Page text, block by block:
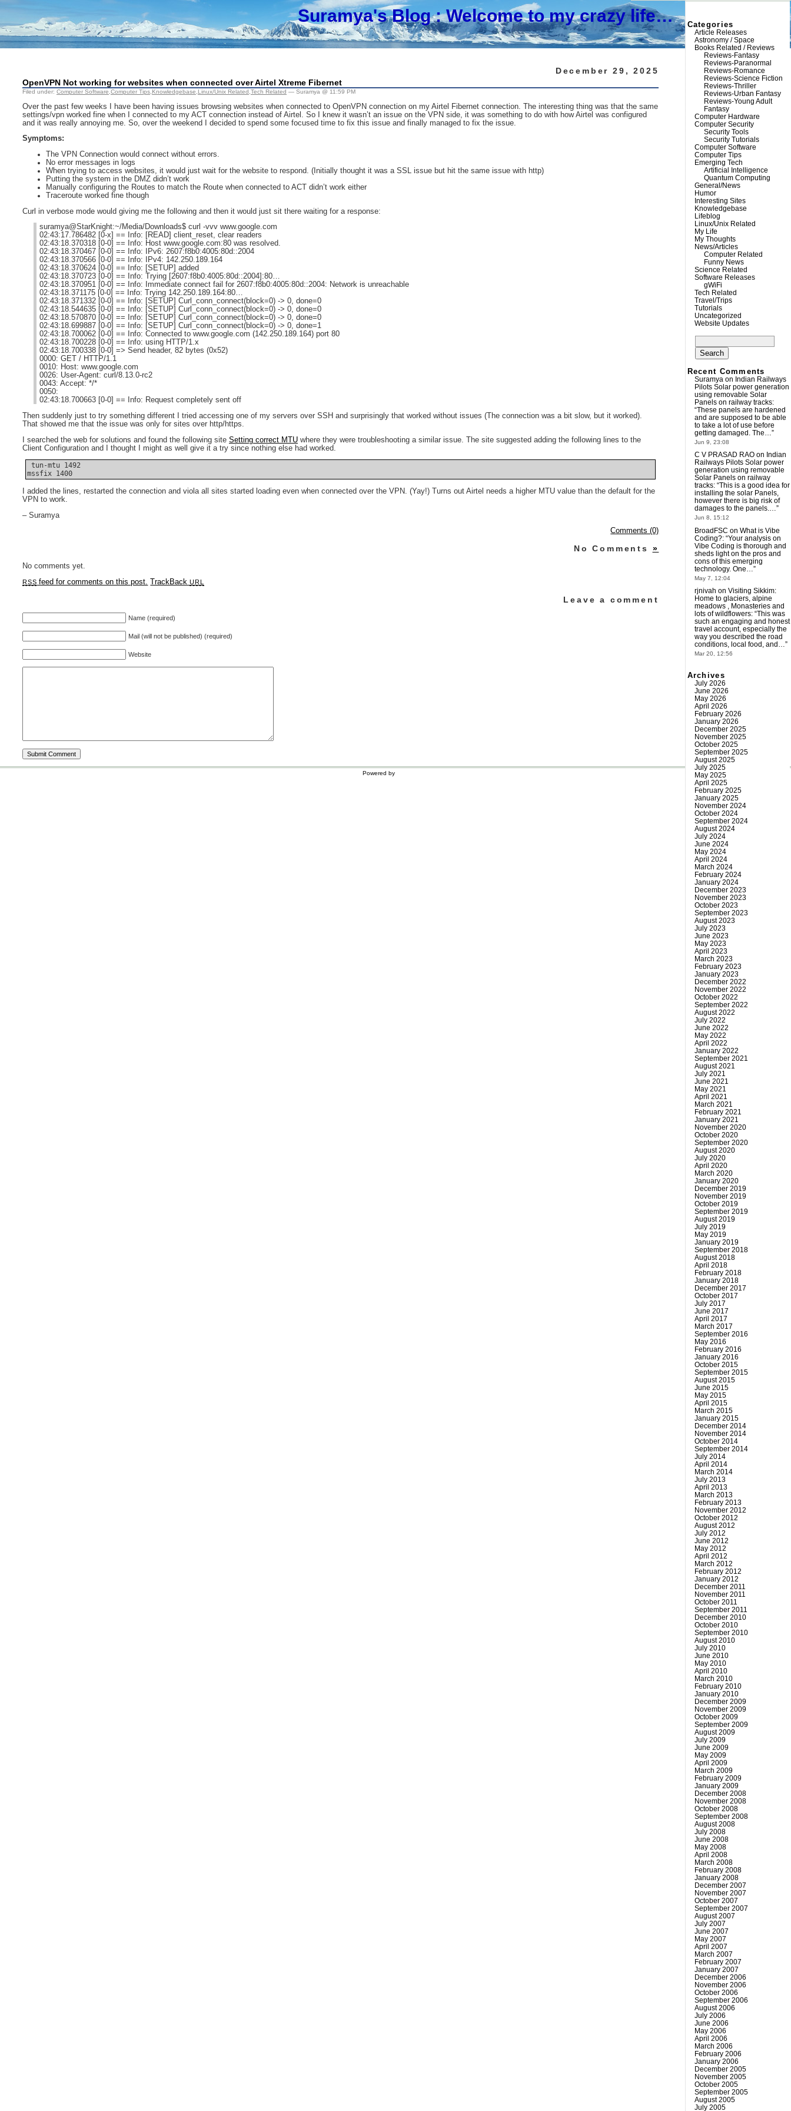
Suramya's Blog : Welcome to my crazy life…
December 29, 2025
OpenVPN Not working for websites when connected over Airtel Xtreme Fibernet
Filed under: Computer Software Computer Tips Knowledgebase Linux/Unix Related Tech Related — Suramya @ 11:59 PM
Over the past few weeks I have been having issues browsing websites when connected to OpenVPN connection on my Airtel Fibernet connection. The interesting thing was that the same
settings/vpn worked fine when I connected to my ACT connection instead of Airtel. So I knew it wasn’t an issue on the VPN side, it was something to do with how Airtel was configured
and it was really annoying me. So, over the weekend I decided to spend some focused time to fix this issue and finally managed to fix the issue.
Symptoms:
The VPN Connection would connect without errors.
No error messages in logs
When trying to access websites, it would just wait for the website to respond. (Initially thought it was a SSL issue but hit the same issue with http)
Putting the system in the DMZ didn’t work
Manually configuring the Routes to match the Route when connected to ACT didn’t work either
Traceroute worked fine though
Curl in verbose mode would giving me the following and then it would just sit there waiting for a response:
suramya@StarKnight:~/Media/Downloads$ curl -vvv www.google.com
02:43:17.786482 [0-x] == Info: [READ] client_reset, clear readers
02:43:18.370318 [0-0] == Info: Host www.google.com:80 was resolved.
02:43:18.370467 [0-0] == Info: IPv6: 2607:f8b0:4005:80d::2004
02:43:18.370566 [0-0] == Info: IPv4: 142.250.189.164
02:43:18.370624 [0-0] == Info: [SETUP] added
02:43:18.370723 [0-0] == Info: Trying [2607:f8b0:4005:80d::2004]:80…
02:43:18.370951 [0-0] == Info: Immediate connect fail for 2607:f8b0:4005:80d::2004: Network is unreachable
02:43:18.371175 [0-0] == Info: Trying 142.250.189.164:80…
02:43:18.371332 [0-0] == Info: [SETUP] Curl_conn_connect(block=0) -> 0, done=0
02:43:18.544635 [0-0] == Info: [SETUP] Curl_conn_connect(block=0) -> 0, done=0
02:43:18.570870 [0-0] == Info: [SETUP] Curl_conn_connect(block=0) -> 0, done=0
02:43:18.699887 [0-0] == Info: [SETUP] Curl_conn_connect(block=0) -> 0, done=1
02:43:18.700062 [0-0] == Info: Connected to www.google.com (142.250.189.164) port 80
02:43:18.700228 [0-0] == Info: using HTTP/1.x
02:43:18.700338 [0-0] => Send header, 82 bytes (0x52)
0000: GET / HTTP/1.1
0010: Host: www.google.com
0026: User-Agent: curl/8.13.0-rc2
0043: Accept: */*
0050:
02:43:18.700663 [0-0] == Info: Request completely sent off
Then suddenly just to try something different I tried accessing one of my servers over SSH and surprisingly that worked without issues (The connection was a bit slow, but it worked).
That showed me that the issue was only for sites over http/https.
I searched the web for solutions and found the following site Setting correct MTU where they were troubleshooting a similar issue. The site suggested adding the following lines to the
Client Configuration and I thought I might as well give it a try since nothing else had worked.
tun-mtu 1492
mssfix 1400
I added the lines, restarted the connection and viola all sites started loading even when connected over the VPN. (Yay!) Turns out Airtel needs a higher MTU value than the default for the
VPN to work.
– Suramya
Comments (0)
No Comments »
No comments yet.
RSS feed for comments on this post. TrackBackURL
Leave a comment
Name (required)
Mail (will not be published) (required)
Website
Categories
Article Releases
Astronomy / Space
Books Related / Reviews
Reviews-Fantasy
Reviews-Paranormal
Reviews-Romance
Reviews-Science Fiction
Reviews-Thriller
Reviews-Urban Fantasy
Reviews-Young Adult
Fantasy
Computer Hardware
Computer Security
Security Tools
Security Tutorials
Computer Software
Computer Tips
Emerging Tech
Artificial Intelligence
Quantum Computing
General/News
Humor
Interesting Sites
Knowledgebase
Lifeblog
Linux/Unix Related
My Life
My Thoughts
News/Articles
Computer Related
Funny News
Science Related
Software Releases
gWiFi
Tech Related
Travel/Trips
Tutorials
Uncategorized
Website Updates
for:
Recent Comments
Suramyaon Indian Railways
Pilots Solar power generation
using removable Solar
Panels on railway tracks:
“These panels are hardened
and are supposed to be able
to take a lot of use before
getting damaged. The…”
Jun 9, 23:08
C V PRASAD RAOon Indian
Railways Pilots Solar power
generation using removable
Solar Panels on railway
tracks: “This is a good idea for
installing the solar Panels,
however there is big risk of
damages to the panels.…”
Jun 8, 15:12
BroadFSC on What is Vibe
Coding?: “Your analysis on
Vibe Coding is thorough and
sheds light on the pros and
cons of this emerging
technology. One… ”
May 7, 12:04
rjnivah on Visiting Sikkim:
Home to glaciers, alpine
meadows , Monasteries and
lots of wildflowers: “This was
such an engaging and honest
travel account, especially the
way you described the road
conditions, local food, and…”
Mar 20, 12:56
Archives
July 2026
June 2026
May 2026
April 2026
February 2026
January 2026
December 2025
November 2025
October 2025
September 2025
August 2025
July 2025
May 2025
April 2025
February 2025
January 2025
November 2024
October 2024
September 2024
August 2024
July 2024
June 2024
May 2024
April 2024
March 2024
February 2024
January 2024
December 2023
November 2023
October 2023
September 2023
August 2023
July 2023
June 2023
May 2023
April 2023
March 2023
February 2023
January 2023
December 2022
November 2022
October 2022
September 2022
August 2022
July 2022
June 2022
May 2022
April 2022
January 2022
September 2021
August 2021
July 2021
June 2021
May 2021
April 2021
March 2021
February 2021
January 2021
November 2020
October 2020
September 2020
August 2020
July 2020
April 2020
March 2020
January 2020
December 2019
November 2019
October 2019
September 2019
August 2019
July 2019
May 2019
January 2019
September 2018
August 2018
April 2018
February 2018
January 2018
December 2017
October 2017
July 2017
June 2017
April 2017
March 2017
September 2016
May 2016
February 2016
January 2016
October 2015
September 2015
August 2015
June 2015
May 2015
April 2015
March 2015
January 2015
December 2014
November 2014
October 2014
September 2014
July 2014
April 2014
March 2014
July 2013
April 2013
March 2013
February 2013
November 2012
October 2012
August 2012
July 2012
June 2012
May 2012
April 2012
March 2012
February 2012
January 2012
December 2011
November 2011
October 2011
September 2011
December 2010
October 2010
September 2010
August 2010
July 2010
June 2010
May 2010
April 2010
March 2010
February 2010
January 2010
December 2009
November 2009
October 2009
September 2009
August 2009
July 2009
June 2009
May 2009
April 2009
March 2009
February 2009
January 2009
December 2008
November 2008
October 2008
September 2008
August 2008
July 2008
June 2008
May 2008
April 2008
March 2008
February 2008
January 2008
December 2007
November 2007
October 2007
September 2007
August 2007
July 2007
June 2007
May 2007
April 2007
March 2007
February 2007
January 2007
December 2006
November 2006
October 2006
September 2006
August 2006
July 2006
June 2006
May 2006
April 2006
March 2006
February 2006
January 2006
December 2005
November 2005
October 2005
September 2005
August 2005
July 2005
Powered by